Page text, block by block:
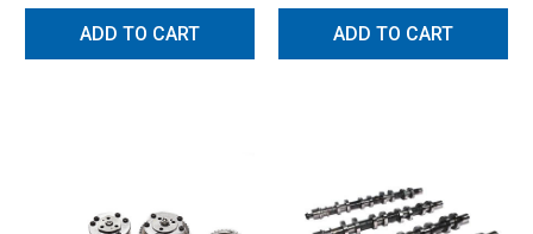
ADD TO CART ADD TO CART